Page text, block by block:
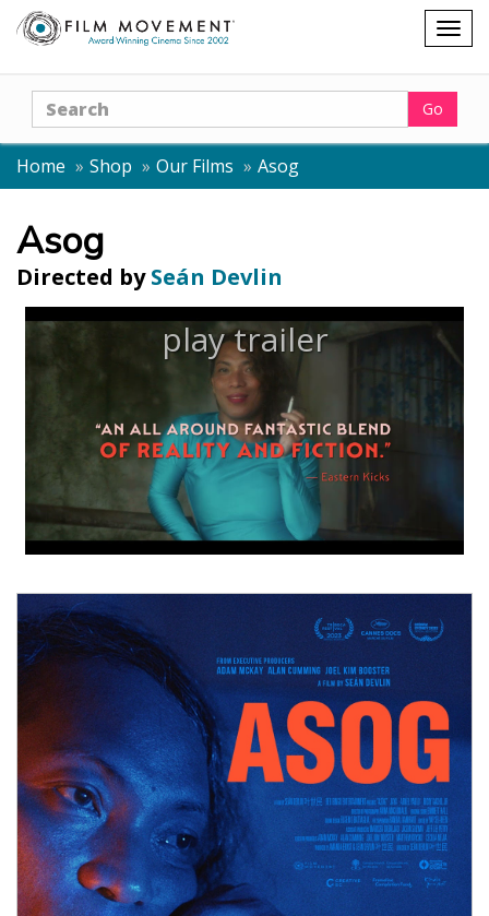
Shopping
cart
Search Go
Home Shop Our Films Asog
Asog
Directed by Seán Devlin
play trailer